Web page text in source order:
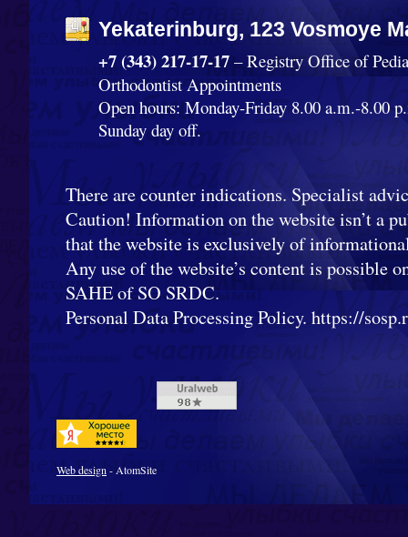
Yekaterinburg, 123 Vosmoye
+7 (343) 217-17-17 – Registry Office of
Orthodontist Appointments
Open hours: Monday-Friday 8.00 a.m.-8.00
Sunday day off.
There are counter indications. Specialist
Caution! Information on the website isn’t a
that the website is exclusively of
Any use of the website’s content is possible
SAHE of SO SRDC.
Personal Data Processing Policy. https://
Web design- AtomSite